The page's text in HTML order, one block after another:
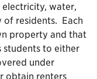
water,
residents. Each
property and that
students to either
under
obtain renters